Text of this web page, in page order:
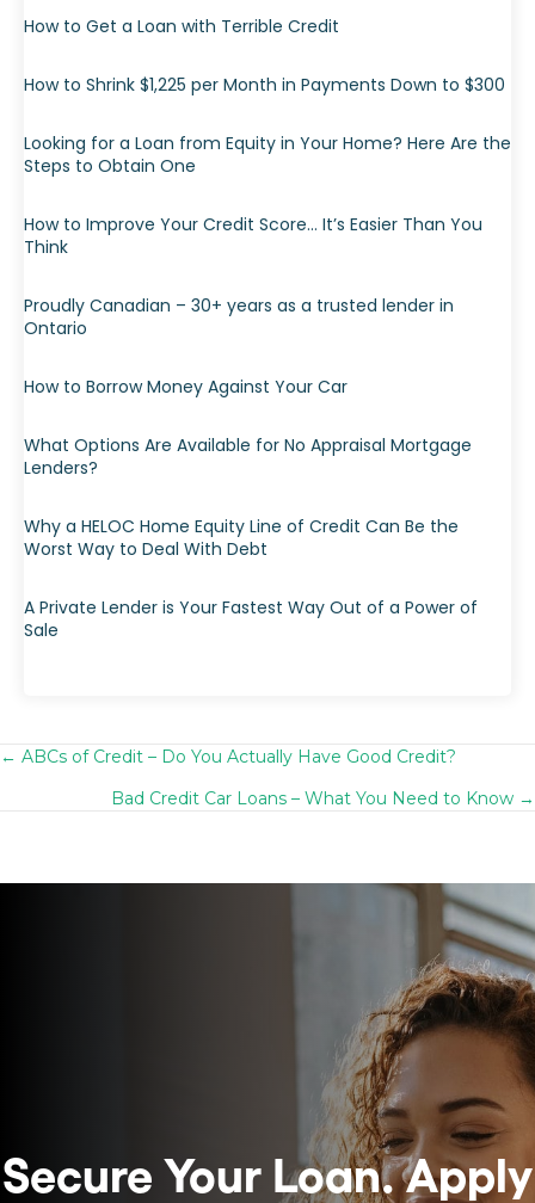
How to Get a Loan with Terrible Credit
How to Shrink $1,225 per Month in Payments Down to $300
Looking for a Loan from Equity in Your Home? Here Are the
Steps to Obtain One
How to Improve Your Credit Score… It’s Easier Than You
Think
Proudly Canadian – 30+ years as a trusted lender in
Ontario
How to Borrow Money Against Your Car
What Options Are Available for No Appraisal Mortgage
Lenders?
Why a HELOC Home Equity Line of Credit Can Be the
Worst Way to Deal With Debt
A Private Lender is Your Fastest Way Out of a Power of
Sale
Posts
navigation
← ABCs of Credit – Do You Actually Have Good Credit?
Bad Credit Car Loans – What You Need to Know →
Secure Your Loan.Apply